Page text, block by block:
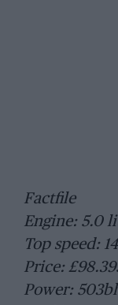
Factfile
Engine: 5.0
Top speed:
Price:
Power: